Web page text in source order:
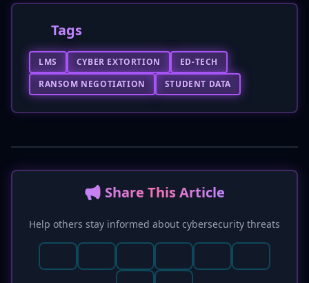
Tags
LMS CYBER EXTORTION
ED-TECH
RANSOM NEGOTIATION
STUDENT DATA
📢 Share This Article
Help others stay informed about cybersecurity threats